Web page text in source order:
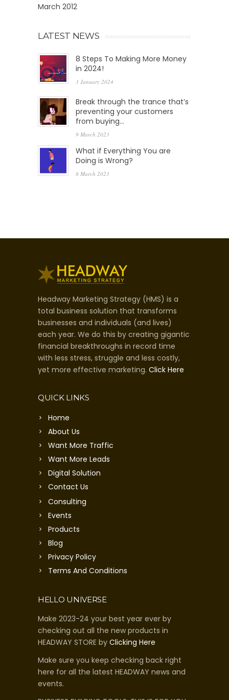
March 2012
LATEST NEWS
8 Steps To Making More Money
in 2024!
3 January 2024
Break through the trance that’s
preventing your customers
from buying…
9 March 2023
What if Everything You are
Doing is Wrong?
8 March 2023
Headway Marketing Strategy (HMS) is a
total business solution that transforms
businesses and individuals (and lives)
each year. We do this by creating gigantic
financial breakthroughs in record time
with less stress, struggle and less costly,
yet more effective marketing. Click Here
QUICK LINKS
Home
About Us
Want More Traffic
Want More Leads
Digital Solution
Contact Us
Consulting
Events
Products
Blog
Privacy Policy
Terms And Conditions
HELLO UNIVERSE
Make 2023-24 your best year ever by
checking out all the new products in
HEADWAY STORE by Clicking Here
Make sure you keep checking back right
here for all the latest HEADWAY news and
events.